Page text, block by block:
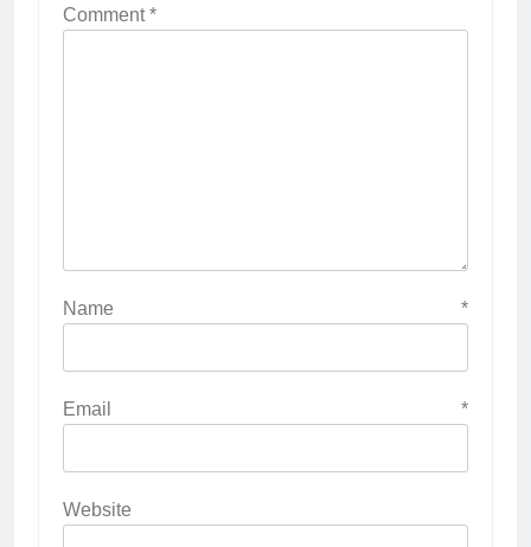
Comment*
Name *
Email *
Website